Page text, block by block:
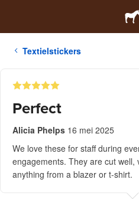
Textielstickers
Perfect
Alicia Phelps 16 mei 2025
We love these for staff during
engagements. They are cut
anything from a blazer or t-shirt.